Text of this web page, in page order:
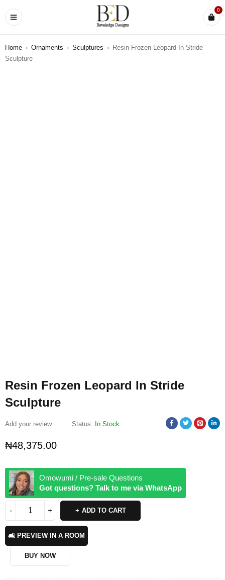
0
Home › Ornaments › Sculptures › Resin Frozen Leopard In Stride
Sculpture
Resin Frozen Leopard In Stride
Sculpture
Add your review Status: In Stock
₦48,375.00
Omowumi / Pre-sale Questions
Got questions? Talk to me via WhatsApp
ADD TO CART
🛋️ PREVIEW IN A ROOM
BUY NOW